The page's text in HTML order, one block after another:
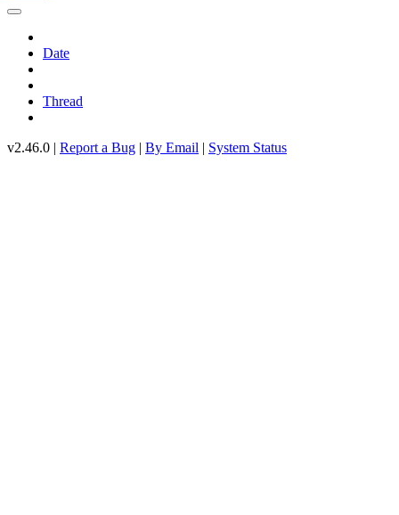
Date
Thread
v2.46.0 | Report a Bug | By Email | System Status